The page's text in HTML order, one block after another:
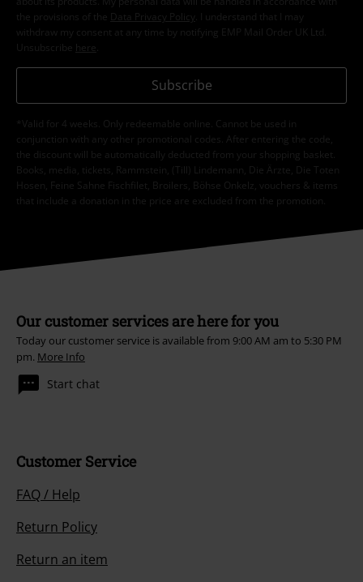
the provisions of the
Data Privacy Policy
. I understand that I may
withdraw my consent at any time by notifying EMP Mail Order UK Ltd.
Unsubscribe here
Subscribe
*Valid for 4 weeks. Only redeemable online. Cannot be used in
conjunction with any other promotional codes. After entering the code,
the discount will be automatically deducted from your shopping basket.
Books, media, tickets, Rammstein, (Till) Lindemann, Die Ärzte, Die Toten
Hosen, Feine Sahne Fischfilet, Broilers, Böhse Onkelz, vouchers & items
that include a donation in the price are excluded from the promotion.
Our customer services are here for you
Today our customer service is available from 9:00 AM am to 5:30 PM
pm. More Info
Start chat
Customer Service
FAQ / Help
Return Policy
Return an item